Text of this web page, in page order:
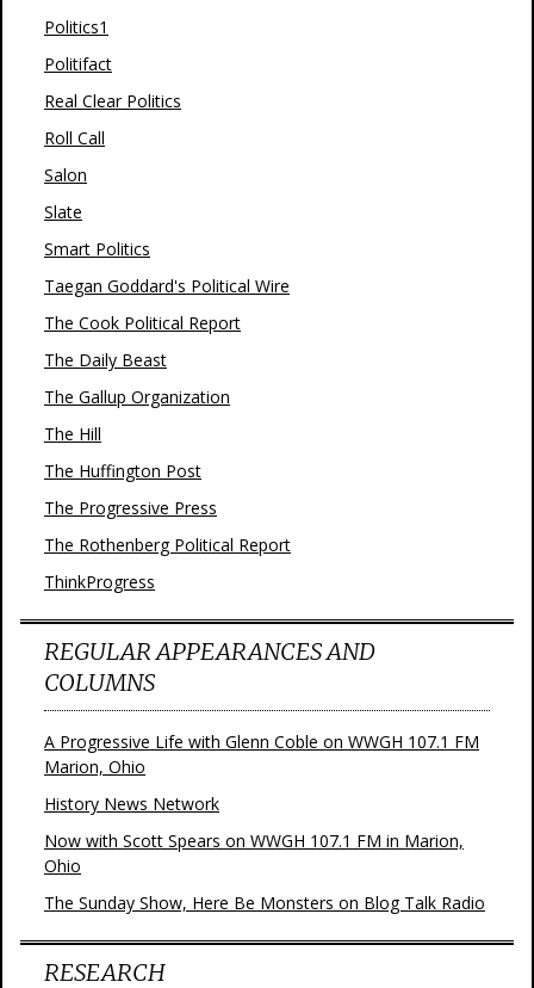
Politics1
Politifact
Real Clear Politics
Roll Call
Salon
Slate
Smart Politics
Taegan Goddard's Political Wire
The Cook Political Report
The Daily Beast
The Gallup Organization
The Hill
The Huffington Post
The Progressive Press
The Rothenberg Political Report
ThinkProgress
REGULAR APPEARANCES AND
COLUMNS
A Progressive Life with Glenn Coble on WWGH 107.1 FM
Marion, Ohio
History News Network
Now with Scott Spears on WWGH 107.1 FM in Marion,
Ohio
The Sunday Show, Here Be Monsters on Blog Talk Radio
RESEARCH